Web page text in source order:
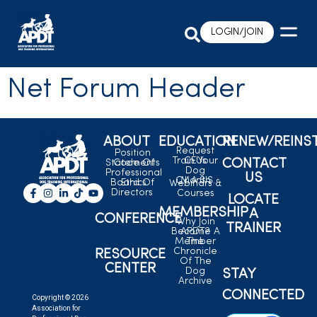
LOGIN/JOIN
Net Forum Header
Copyright © 2026
Association for
ABOUT
Position
Statements
Code Of
Professional
Ethics
Board Of
Directors
CONFERENCE
RESOURCE
CENTER
EDUCATION
Request
CEUs
Train Your
Dog
Month
C.L.A.S.S.
Webinars &
Courses
MEMBERSHIP
Why Join
APDT?
Become A
Member
The
Chronicle
Of The
Dog
Archive
RENEW/
CONTACT
US
LOCATE
A
TRAINER
STAY
CONNECTED